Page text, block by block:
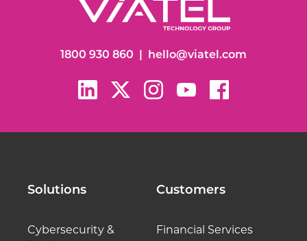
1800 930 860 hello@viatel.com
Solutions
Cybersecurity &
Customers
Financial Services